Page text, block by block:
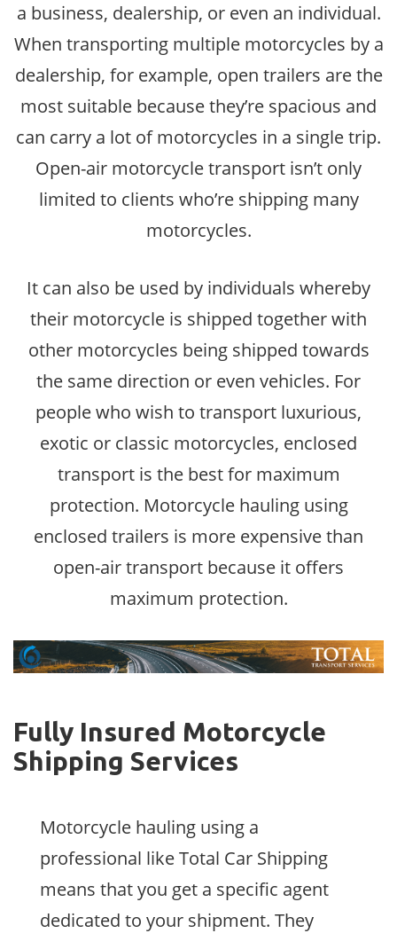
a business, dealership, or even an individual.
When transporting multiple motorcycles by a
dealership, for example, open trailers are the
most suitable because they’re spacious and
can carry a lot of motorcycles in a single trip.
Open-air motorcycle transport isn’t only
limited to clients who’re shipping many
motorcycles.
It can also be used by individuals whereby
their motorcycle is shipped together with
other motorcycles being shipped towards
the same direction or even vehicles. For
people who wish to transport luxurious,
exotic or classic motorcycles, enclosed
transport is the best for maximum
protection. Motorcycle hauling using
enclosed trailers is more expensive than
open-air transport because it offers
maximum protection.
Fully Insured Motorcycle
Shipping Services
Motorcycle hauling using a
professional like Total Car Shipping
means that you get a specific agent
dedicated to your shipment. They